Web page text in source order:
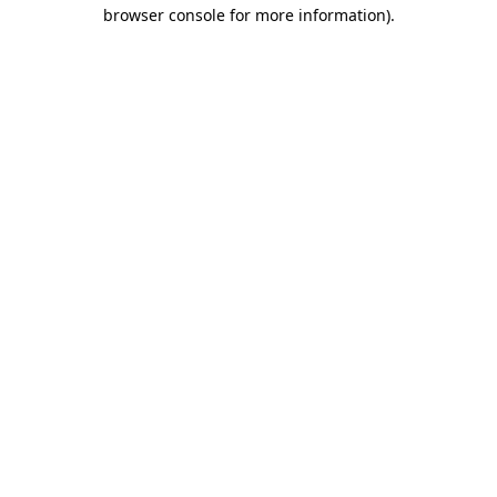
browser console for more information).